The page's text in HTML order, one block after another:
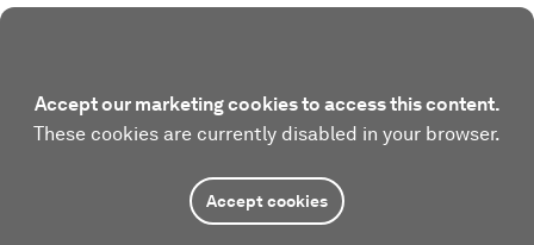
Accept our marketing cookies to access this content.
These cookies are currently disabled in your browser.
Accept cookies